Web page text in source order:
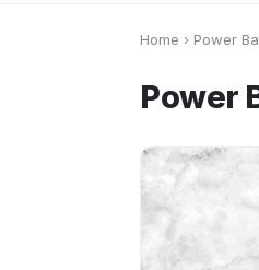
Home › Power
Power